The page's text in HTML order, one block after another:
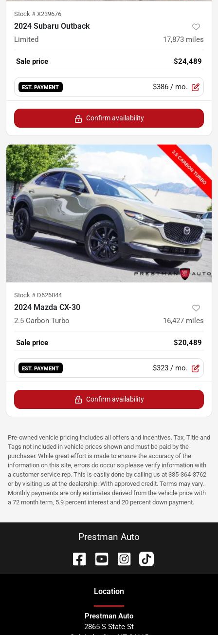
Stock # X239676
2024 Subaru Outback
Limited 17,873 miles
Sale price $24,489
EST. PAYMENT $386 / mo.
Confirm availability
Stock # D626044
2024 Mazda CX-30
2.5 Carbon Turbo 16,427 miles
Sale price $20,489
EST. PAYMENT $323 / mo.
Confirm availability
Pre-owned vehicle pricing includes all offers and incentives. Tax, Title and
Tags not included in vehicle prices shown and must be paid by the
purchaser. While great effort is made to ensure the accuracy of the
information on this site, errors do occur so please verify information with
a customer service rep. This is easily done by calling us at 385-364-3762
or by visiting us at the dealership. With approved credit. Terms may vary.
Monthly payments are only estimates derived from the vehicle price with
a 72 month term, 5.9 percent interest and 20 percent down payment.
Prestman Auto
Location
Prestman Auto
2865 S State St